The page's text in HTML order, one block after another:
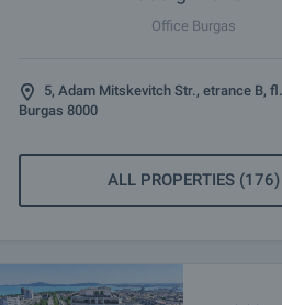
Office Burgas
5, Adam Mitskevitch Str., etrance B,
Burgas 8000
ALL PROPERTIES (176)